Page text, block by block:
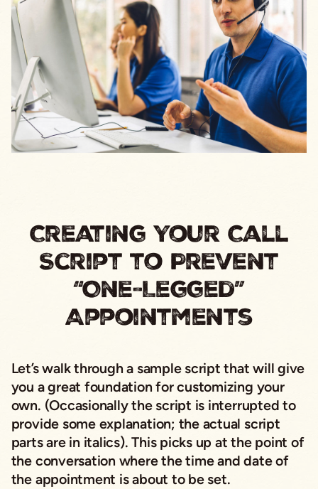
Creating Your Call
Script to Prevent
“One-Legged”
Appointments
Let’s walk through a sample script that will give
you a great foundation for customizing your
own. (Occasionally the script is interrupted to
provide some explanation; the actual script
parts are in italics). This picks up at the point of
the conversation where the time and date of
the appointment is about to be set.